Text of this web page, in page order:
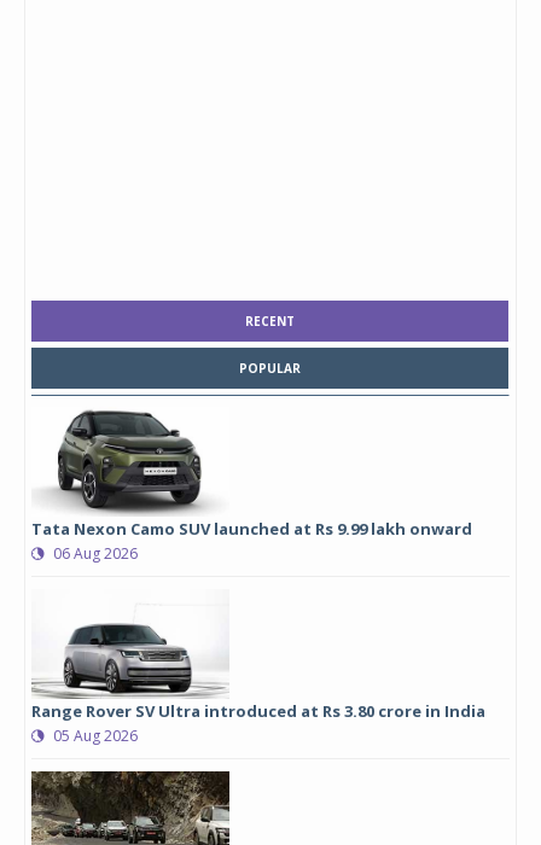
RECENT
POPULAR
Tata Nexon Camo SUV launched at Rs 9.99 lakh onward
06 Aug 2026
Range Rover SV Ultra introduced at Rs 3.80 crore in India
05 Aug 2026